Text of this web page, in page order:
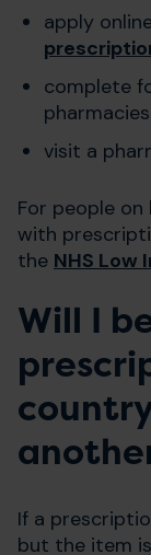
apply
complete
pharmacies
visit a
For people
with
the NHS Low
Will I
If a
but the item